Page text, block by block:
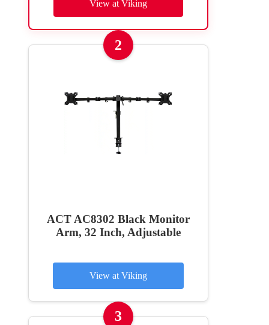
View at Viking
2
ACT AC8302 Black Monitor
Arm, 32 Inch, Adjustable
View at Viking
3